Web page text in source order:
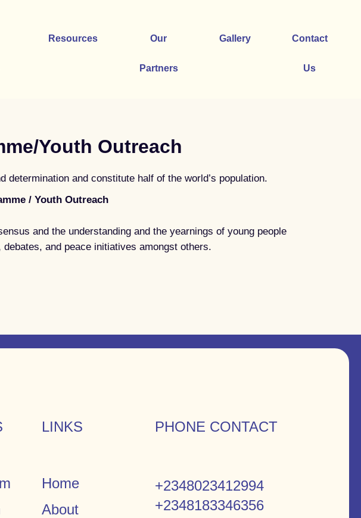
Resources Our
Partners
Gallery Contact
Us
Youth Outreach
determination and constitute half of the world’s population.
/ Youth Outreach
and the understanding and the yearnings of young people
and peace initiatives amongst others.
LINKS
Home
About
PHONE CONTACT
+2348023412994
+2348183346356